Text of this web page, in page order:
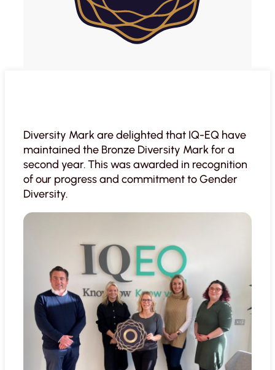
Diversity Mark are delighted that IQ-EQ have
maintained the Bronze Diversity Mark for a
second year. This was awarded in recognition
of our progress and commitment to Gender
Diversity.